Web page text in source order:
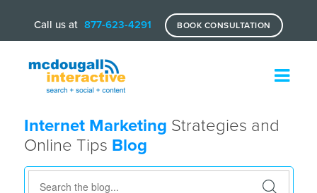
Call us at 877-623-4291 BOOK CONSULTATION
Internet Marketing Strategies and
Online Tips Blog